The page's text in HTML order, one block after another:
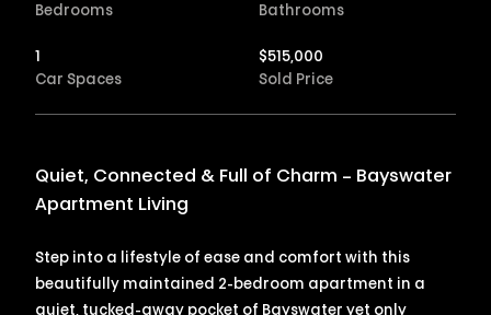
Bedrooms
Bathrooms
1
Car Spaces
$515,000
Sold Price
Quiet, Connected & Full of Charm – Bayswater
Apartment Living
Step into a lifestyle of ease and comfort with this
beautifully maintained 2-bedroom apartment in a
quiet, tucked-away pocket of Bayswater yet only